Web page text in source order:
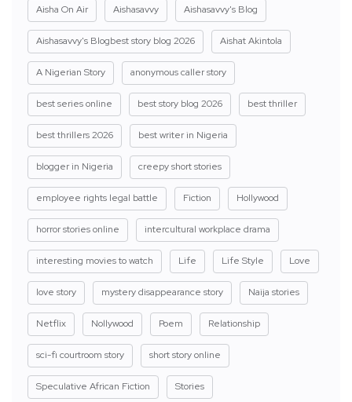
Aisha On Air Aishasavvy Aishasavvy's Blog
Aishasavvy's Blogbest story blog 2026 Aishat Akintola
A Nigerian Story anonymous caller story
best series online best story blog 2026 best thriller
best thrillers 2026 best writer in Nigeria
blogger in Nigeria creepy short stories
employee rights legal battle Fiction Hollywood
horror stories online intercultural workplace drama
interesting movies to watch Life Life Style Love
love story mystery disappearance story Naija stories
Netflix Nollywood Poem Relationship
sci-fi courtroom story short story online
Speculative African Fiction Stories